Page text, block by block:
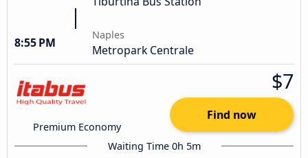
8:55 PM
Naples
Metropark Centrale
Premium Economy
$7
Find now
Waiting Time 0h 5m